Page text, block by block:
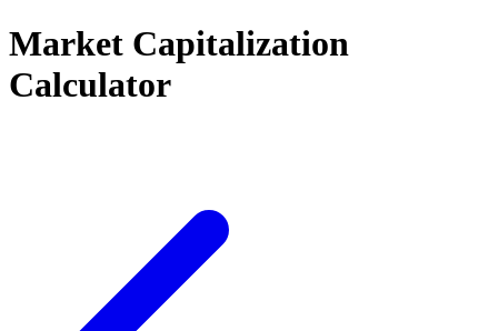
Market Capitalization
Calculator